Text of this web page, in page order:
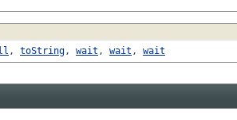
, toString, wait , wait , wait